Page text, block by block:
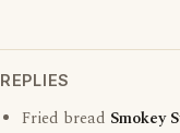
REPLIES
Fried bread Smokey